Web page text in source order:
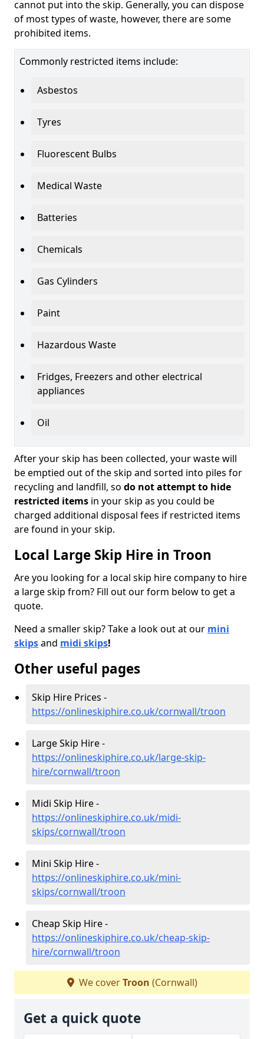
cannot put into the skip. Generally, you can dispose
of most types of waste, however, there are some
prohibited items.
Commonly restricted items include:
Asbestos
Tyres
Fluorescent Bulbs
Medical Waste
Batteries
Chemicals
Gas Cylinders
Paint
Hazardous Waste
Fridges, Freezers and other electrical
appliances
Oil
After your skip has been collected, your waste will
be emptied out of the skip and sorted into piles for
recycling and landfill, so do not attempt to hide
restricted items in your skip as you could be
charged additional disposal fees if restricted items
are found in your skip.
Local Large Skip Hire in Troon
Are you looking for a local skip hire company to hire
a large skip from? Fill out our form below to get a
quote.
Need a smaller skip? Take a look out at our mini
skipsand midi skips!
Other useful pages
Skip Hire Prices -
https://onlineskiphire.co.uk/cornwall/troon
Large Skip Hire -
https://onlineskiphire.co.uk/large-skip-
hire/cornwall/troon
Midi Skip Hire -
https://onlineskiphire.co.uk/midi-
skips/cornwall/troon
Mini Skip Hire -
https://onlineskiphire.co.uk/mini-
skips/cornwall/troon
Cheap Skip Hire -
https://onlineskiphire.co.uk/cheap-skip-
hire/cornwall/troon
We coverTroon (Cornwall)
Get a quick quote